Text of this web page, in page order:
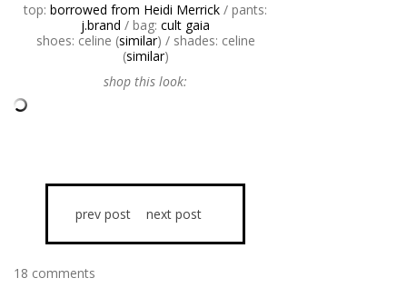
top: borrowed from Heidi Merrick / pants:
j.brand / bag: cult gaia
shoes: celine (similar) / shades: celine
(similar)
shop this look:
prev post next post
18 comments